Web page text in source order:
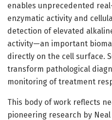
enables unprecedented
enzymatic activity and
detection of elevated
activity—an important
directly on the cell surface.
transform pathological
monitoring of treatment
This body of work reflects
pioneering research by